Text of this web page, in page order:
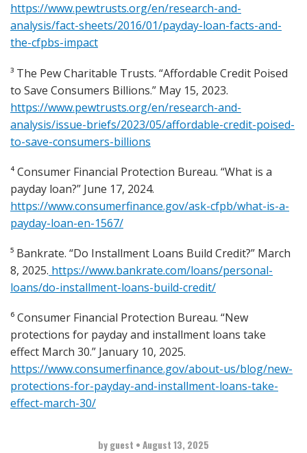
https://www.pewtrusts.org/en/research-and-
analysis/fact-sheets/2016/01/payday-loan-facts-and-
the-cfpbs-impact
³ The Pew Charitable Trusts. “Affordable Credit Poised
to Save Consumers Billions.” May 15, 2023.
https://www.pewtrusts.org/en/research-and-
analysis/issue-briefs/2023/05/affordable-credit-poised-
to-save-consumers-billions
⁴ Consumer Financial Protection Bureau. “What is a
payday loan?” June 17, 2024.
https://www.consumerfinance.gov/ask-cfpb/what-is-a-
payday-loan-en-1567/
⁵ Bankrate. “Do Installment Loans Build Credit?” March
8, 2025. https://www.bankrate.com/loans/personal-
loans/do-installment-loans-build-credit/
⁶ Consumer Financial Protection Bureau. “New
protections for payday and installment loans take
effect March 30.” January 10, 2025.
https://www.consumerfinance.gov/about-us/blog/new-
protections-for-payday-and-installment-loans-take-
effect-march-30/
by guest • August 13, 2025